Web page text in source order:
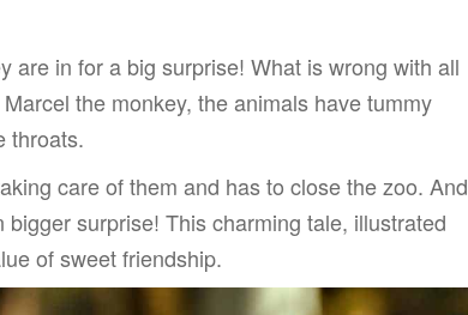
are in for a big surprise! What is wrong with all
the monkey, the animals have tummy
throats.
care of them and has to close the zoo. And
surprise! This charming tale, illustrated
of sweet friendship.